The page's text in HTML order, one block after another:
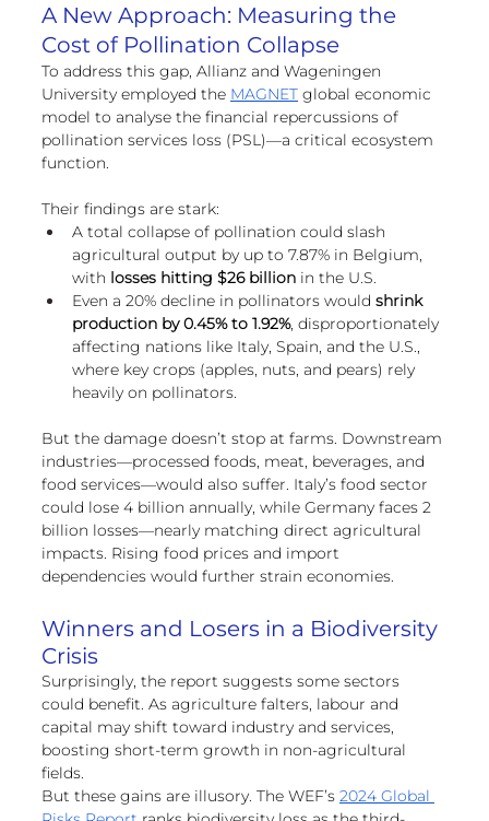
A New Approach: Measuring the
Cost of Pollination Collapse
To address this gap, Allianz and Wageningen
University employed the MAGNET global economic
model to analyse the financial repercussions of
pollination services loss (PSL)—a critical ecosystem
function.
Their findings are stark:
A total collapse of pollination could slash
agricultural output by up to 7.87% in Belgium,
with losses hitting $26 billion in the U.S.
Even a 20% decline in pollinators would shrink
production by 0.45% to 1.92%, disproportionately
affecting nations like Italy, Spain, and the U.S.,
where key crops (apples, nuts, and pears) rely
heavily on pollinators.
But the damage doesn’t stop at farms. Downstream
industries—processed foods, meat, beverages, and
food services—would also suffer. Italy’s food sector
could lose 4 billion annually, while Germany faces 2
billion losses—nearly matching direct agricultural
impacts. Rising food prices and import
dependencies would further strain economies.
Winners and Losers in a Biodiversity
Crisis
Surprisingly, the report suggests some sectors
could benefit. As agriculture falters, labour and
capital may shift toward industry and services,
boosting short-term growth in non-agricultural
fields.
But these gains are illusory. The WEF’s 2024 Global